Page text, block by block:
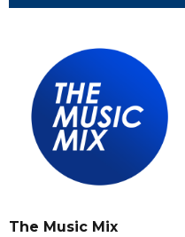
The Music Mix